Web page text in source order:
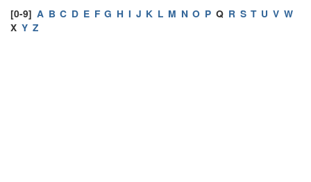
[0-9] A B C D E F G H I J K L M N O P Q R S T U V W
X Y Z